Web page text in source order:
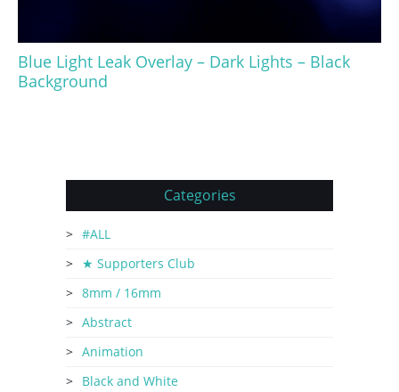
Blue Light Leak Overlay – Dark Lights – Black
Background
Categories
#ALL
★ Supporters Club
8mm / 16mm
Abstract
Animation
Black and White